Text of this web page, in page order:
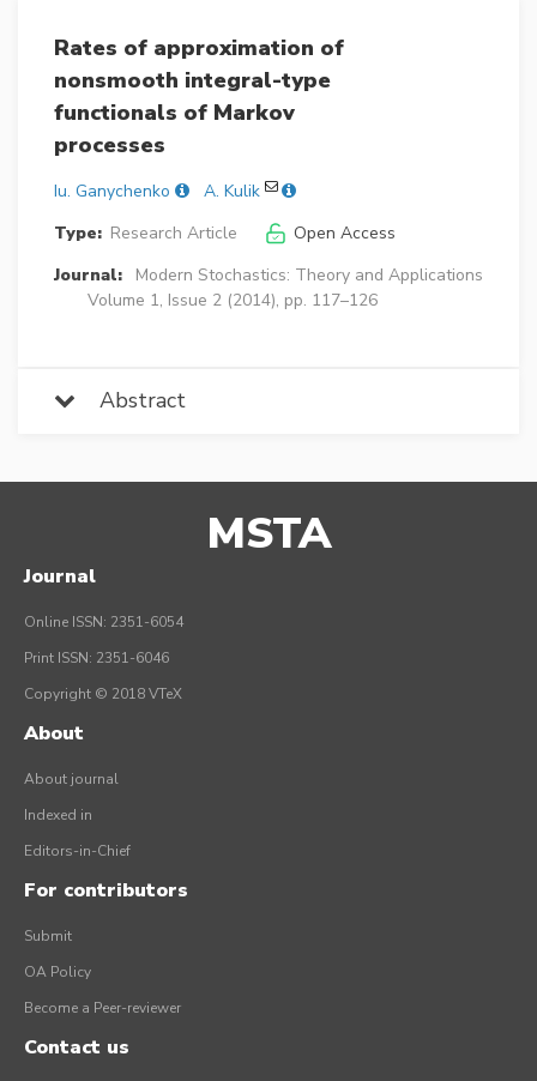
Rates of approximation of
nonsmooth integral-type
functionals of Markov
processes
Iu. Ganychenko
A. Kulik
Type: Research Article
Open Access
Journal:
Modern Stochastics: Theory and Applications
Volume 1, Issue 2 (2014), pp. 117–126
Abstract
MSTA
Journal
Online ISSN: 2351-6054
Print ISSN: 2351-6046
Copyright © 2018 VTeX
About
About journal
Indexed in
Editors-in-Chief
For contributors
Submit
OA Policy
Become a Peer-reviewer
Contact us